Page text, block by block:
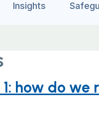
Insights
how do we